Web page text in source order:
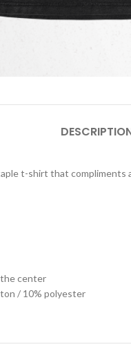
t-shirt that
center
/ 10% polyester